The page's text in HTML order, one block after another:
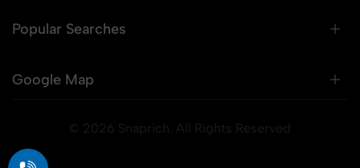
Popular Searches
Google Map
© 2026 Snaprich. All Rights Reserved